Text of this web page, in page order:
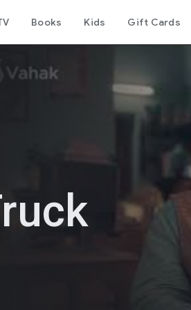
Books Kids Gift Cards